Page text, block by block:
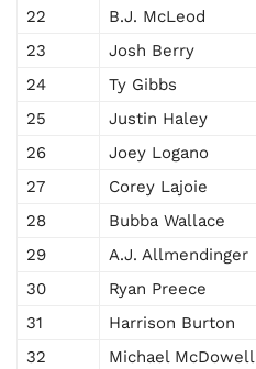
22
B.J. McLeod
23
Josh Berry
24
Ty Gibbs
25
Justin Haley
26
Joey Logano
27
Corey Lajoie
28
Bubba Wallace
29
A.J. Allmendinger
30
Ryan Preece
31
Harrison Burton
32
Michael McDowell